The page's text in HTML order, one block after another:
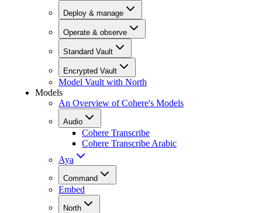
Deploy & manage
Operate & observe
Standard Vault
Encrypted Vault
Model Vault with North
Models
An Overview of Cohere's Models
Audio
Cohere Transcribe
Cohere Transcribe Arabic
Aya
Command
Embed
North